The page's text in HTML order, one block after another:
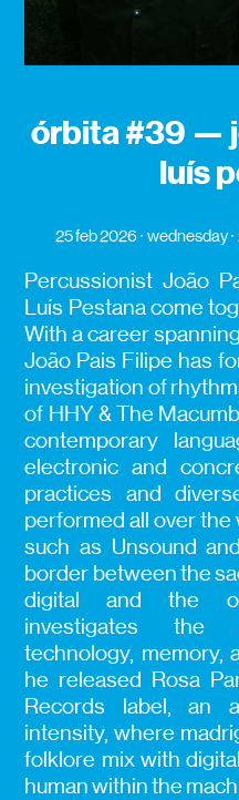
órbita #39 —
luís
25 feb 2026 wednesday
Percussionist João
Luís Pestana come
With a career
João Pais Filipe has
investigation of
of HHY & The
contemporary
electronic and
practices and
performed all over the
such as Unsound
border between the
digital and the
investigates the
technology, memory,
he released Rosa
Records label, an
intensity, where
folklore mix with
human within the